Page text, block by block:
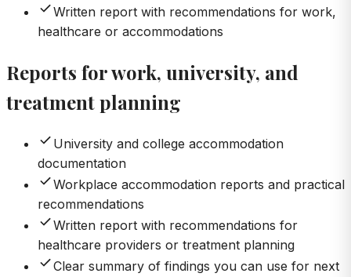
Written report with recommendations for work,
healthcare or accommodations
Reports for work, university, and
treatment planning
University and college accommodation
documentation
Workplace accommodation reports and practical
recommendations
Written report with recommendations for
healthcare providers or treatment planning
Clear summary of findings you can use for next